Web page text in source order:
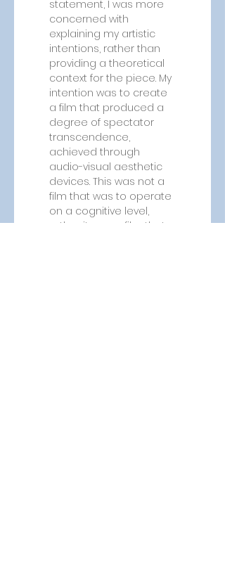
statement, I was more
concerned with
explaining my artistic
intentions, rather than
providing a theoretical
context for the piece. My
intention was to create
a film that produced a
degree of spectator
transcendence,
achieved through
audio-visual aesthetic
devices. This was not a
film that was to operate
on a cognitive level,
rather it was a film that